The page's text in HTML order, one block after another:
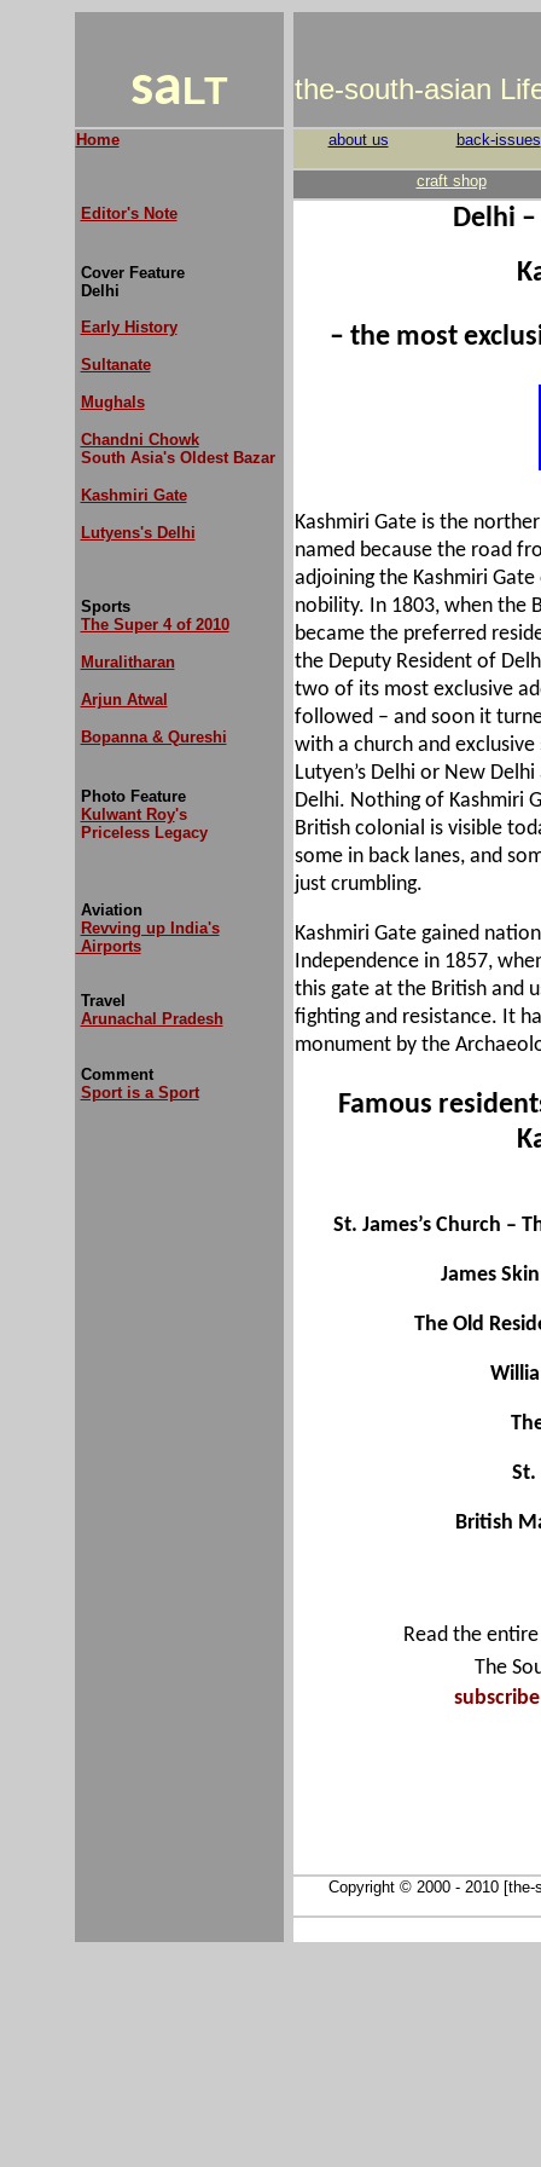
saLT the-south-asian
Home
Editor's Note
Cover Feature
Delhi
Early History
Sultanate
Mughals
Chandni Chowk
South Asia's Oldest Bazar
Kashmiri Gate
Lutyens's Delhi
Sports
The Super 4 of 2010
Muralitharan
Arjun Atwal
Bopanna & Qureshi
Photo Feature
Kulwant Roy's
Priceless Legacy
Aviation
Revving up India's
Airports
Travel
Arunachal Pradesh
Comment
Sport is a Sport
about us back-issues
craft shop
Delhi
– the most
Kashmiri Gate is the
named because the road
adjoining the Kashmiri
nobility. In 1803, when the
became the preferred
the Deputy Resident of
two of its most exclusive
followed – and soon it
with a church and
Lutyen’s Delhi or New
Delhi. Nothing of Kashmiri
British colonial is visible
some in back lanes, and
just crumbling.
Kashmiri Gate gained
Independence in 1857,
this gate at the British and
fighting and resistance. It
monument by the
Famous
St. James’s Church –
James
The Old
St.
British
Read the
The
Copyright © 2000 - 2010